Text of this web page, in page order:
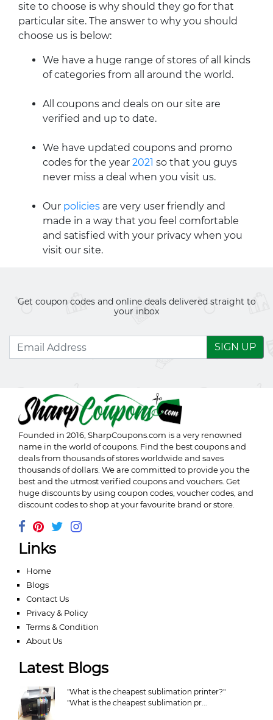
site to choose is why should they go for that
particular site. The answer to why you should
choose us is below:
We have a huge range of stores of all kinds
of categories from all around the world.
All coupons and deals on our site are
verified and up to date.
We have updated coupons and promo
codes for the year 2021 so that you guys
never miss a deal when you visit us.
Our policies are very user friendly and
made in a way that you feel comfortable
and satisfied with your privacy when you
visit our site.
Get coupon codes and online deals delivered straight to
your inbox
SIGN UP
Founded in 2016, SharpCoupons.com is a very renowned
name in the world of coupons. Find the best coupons and
deals from thousands of stores worldwide and saves
thousands of dollars. We are committed to provide you the
best and the utmost verified coupons and vouchers. Get
huge discounts by using coupon codes, voucher codes, and
discount codes to shop at your favourite brand or store.
Links
Home
Blogs
Contact Us
Privacy & Policy
Terms & Condition
About Us
Latest Blogs
"What is the cheapest sublimation printer?"
"What is the cheapest sublimation pr...